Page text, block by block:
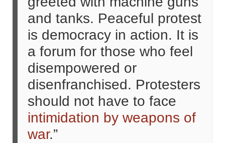
and tanks. Peaceful protest
is democracy in action. It is
a forum for those who feel
disempowered or
disenfranchised. Protesters
should not have to face
intimidation by weapons of
war.”